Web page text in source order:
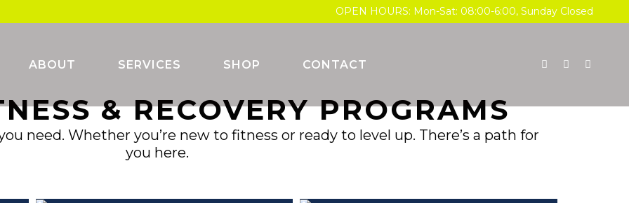
OPEN HOURS: Mon-Sat: 08:00-6:00, Sunday Closed
ABOUT SERVICES SHOP CONTACT
& RECOVERY PROGRAMS
need. Whether you’re new to fitness or ready to level up. There’s a path for
you here.